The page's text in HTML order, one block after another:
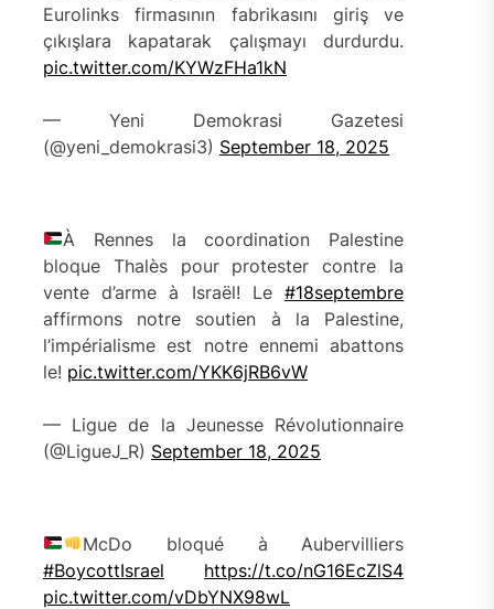
Eurolinks firmasının fabrikasını giriş ve
çıkışlara kapatarak çalışmayı durdurdu.
pic.twitter.com/KYWzFHa1kN
— Yeni Demokrasi Gazetesi
(@yeni_demokrasi3) September 18, 2025
À Rennes la coordination Palestine
bloque Thalès pour protester contre la
vente d’arme à Israël! Le#18septembre
affirmons notre soutien à la Palestine,
l’impérialisme est notre ennemi abattons
le! pic.twitter.com/YKK6jRB6vW
— Ligue de la Jeunesse Révolutionnaire
(@LigueJ_R) September 18, 2025
McDo bloqué à Aubervilliers
#BoycottIsrael
https://t.co/nG16EcZlS4
pic.twitter.com/vDbYNX98wL